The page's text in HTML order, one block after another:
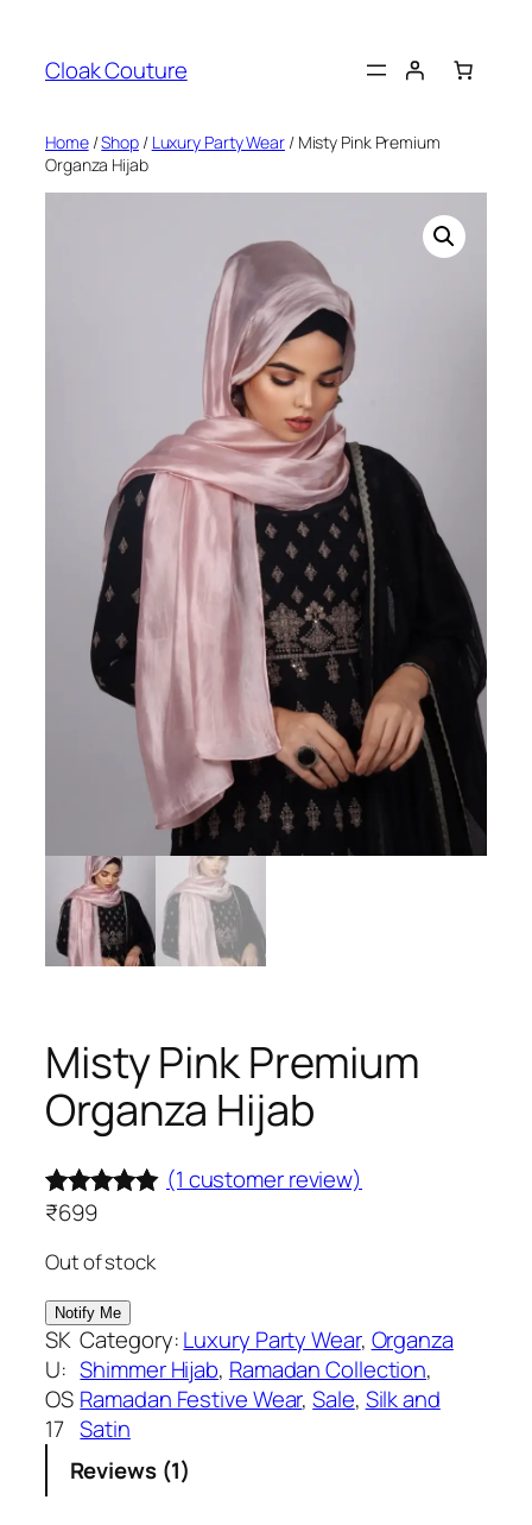
content
Cloak Couture
Home/Shop/ Luxury Party Wear/ Misty Pink Premium
Organza Hijab
Misty Pink Premium
Organza Hijab
Rated
1
customer
rating
(1 customer review)
₹699
Out of stock
SK
U:
OS
17
Category:Luxury Party Wear, Organza
Shimmer Hijab, Ramadan Collection
Ramadan Festive Wear, Sale, Silk and
Satin
Reviews (1)